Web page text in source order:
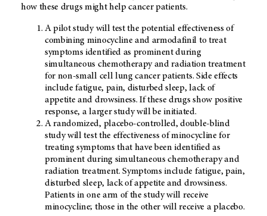
how these drugs might help cancer patients.
A pilot study will test the potential effectiveness of
combining minocycline and armodafinil to treat
symptoms identified as prominent during
simultaneous chemotherapy and radiation treatment
for non-small cell lung cancer patients. Side effects
include fatigue, pain, disturbed sleep, lack of
appetite and drowsiness. If these drugs show positive
response, a larger study will be initiated.
A randomized, placebo-controlled, double-blind
study will test the effectiveness of minocycline for
treating symptoms that have been identified as
prominent during simultaneous chemotherapy and
radiation treatment. Symptoms include fatigue, pain,
disturbed sleep, lack of appetite and drowsiness.
Patients in one arm of the study will receive
minocycline; those in the other will receive a placebo.